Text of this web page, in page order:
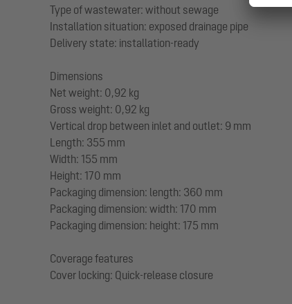
Type of wastewater: without sewage
Installation situation: exposed drainage pipe
Delivery state: installation-ready
Dimensions
Net weight: 0,92 kg
Gross weight: 0,92 kg
Vertical drop between inlet and outlet: 9 mm
Length: 355 mm
Width: 155 mm
Height: 170 mm
Packaging dimension: length: 360 mm
Packaging dimension: width: 170 mm
Packaging dimension: height: 175 mm
Coverage features